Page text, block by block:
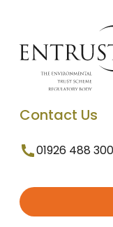
Contact Us
01926 488 300